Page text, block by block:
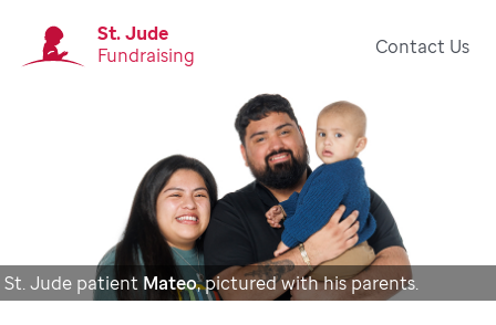
St. Jude
Fundraising
Contact Us
St. Jude patient Mateo, pictured with his parents.